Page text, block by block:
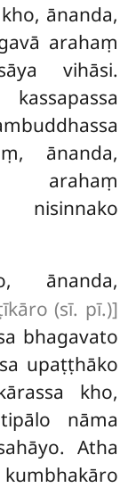
ānanda,
arahaṃ
vihāsi.
ānanda,
ānanda,
(sī. pī.)]
bhagavato
upaṭṭhāko
kho,
nāma
Atha